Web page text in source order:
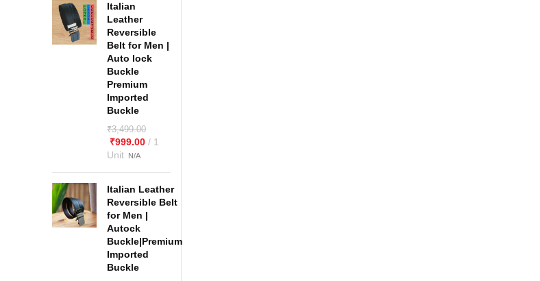
Italian
Leather
Reversible
Belt for Men |
Auto lock
Buckle
Premium
Imported
Buckle
₹3,499.00
₹999.00
Italian Leather
Reversible Belt
for Men |
Autock
Buckle|Premium
Imported
Buckle